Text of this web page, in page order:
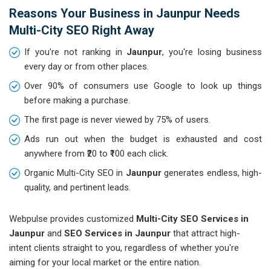
Reasons Your Business in Jaunpur Needs
Multi-City SEO Right Away
If you're not ranking in Jaunpur, you're losing business
every day or from other places.
Over 90% of consumers use Google to look up things
before making a purchase.
The first page is never viewed by 75% of users.
Ads run out when the budget is exhausted and cost
anywhere from ₹20 to ₹100 each click.
Organic Multi-City SEO in Jaunpurgenerates endless, high-
quality, and pertinent leads.
Webpulse provides customized Multi-City SEO Services in
Jaunpur and SEO Services in Jaunpur that attract high-
intent clients straight to you, regardless of whether you're
aiming for your local market or the entire nation.